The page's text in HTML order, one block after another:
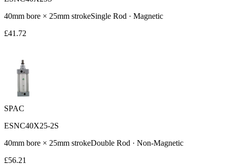
40mm bore × 25mm strokeSingle Rod · Magnetic
£41.72
SPAC
ESNC40X25-2S
40mm bore × 25mm strokeDouble Rod · Non-Magnetic
£56.21